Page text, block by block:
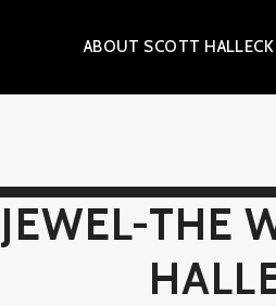
ABOUT SCOTT HALLECK
THE